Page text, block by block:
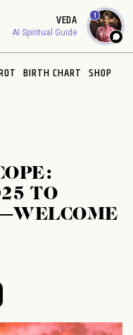
VEDA
AI Spiritual Guide
1
BIRTH CHART SHOP
TO